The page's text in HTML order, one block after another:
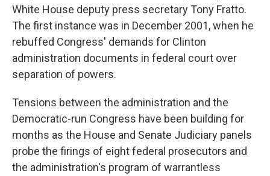
White House deputy press secretary Tony Fratto.
The first instance was in December 2001, when he
rebuffed Congress' demands for Clinton
administration documents in federal court over
separation of powers.
Tensions between the administration and the
Democratic-run Congress have been building for
months as the House and Senate Judiciary panels
probe the firings of eight federal prosecutors and
the administration's program of warrantless